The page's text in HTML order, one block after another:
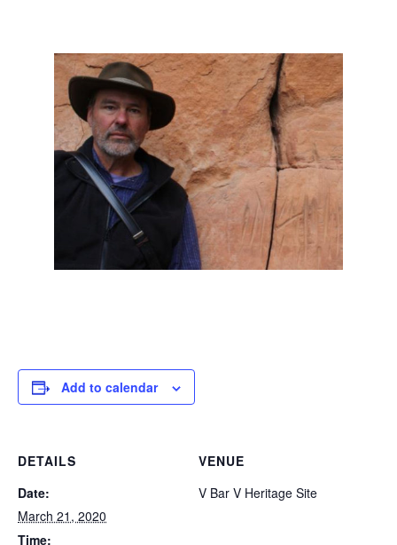
Add to calendar
DETAILS
Date:
March 21, 2020
Time:
VENUE
V Bar V Heritage Site